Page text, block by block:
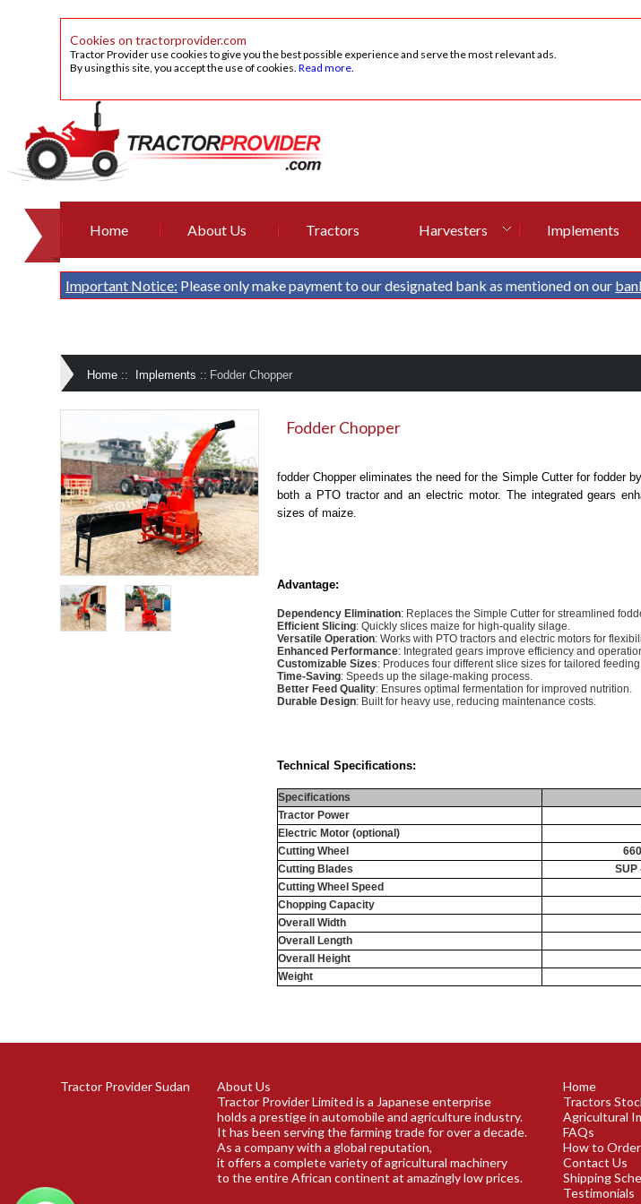
Cookies on tractorprovider.com
Tractor Provider use cookies to give you the best possible experience and serve the most relevant ads.
By using this site, you accept the use of cookies.Read more.
Home About Us Tractors Harvesters Implements
Important Notice: Please only make payment to our designated bank as mentioned on our
Home :: Implements :: Fodder Chopper
Fodder Chopper
fodder Chopper eliminates the need for the Simple Cutter for fodder
both a PTO tractor and an electric motor. The integrated gears
sizes of maize.
Advantage:
Dependency Elimination: Replaces the Simple Cutter for streamlined
Efficient Slicing: Quickly slices maize for high-quality silage.
Versatile Operation: Works with PTO tractors and electric motors for
Enhanced Performance: Integrated gears improve efficiency and
Customizable Sizes: Produces four different slice sizes for tailored
Time-Saving: Speeds up the silage-making process.
Better Feed Quality: Ensures optimal fermentation for improved nutrition.
Durable Design: Built for heavy use, reducing maintenance costs.
Technical Specifications:
Specifications
Tractor Power
Electric Motor (optional)
Cutting Wheel
Cutting Blades
SUP
Cutting Wheel Speed
Chopping Capacity
Overall Width
Overall Length
Overall Height
Weight
Tractor Provider Sudan
About Us
Tractor Provider Limited is a Japanese enterprise
holds a prestige in automobile and agriculture industry.
It has been serving the farming trade for over a decade.
As a company with a global reputation,
it offers a complete variety of agricultural machinery
to the entire African continent at amazingly low prices.
Home
Tractors
Agricultural
FAQs
How to Order
Contact Us
Shipping
Testimonials